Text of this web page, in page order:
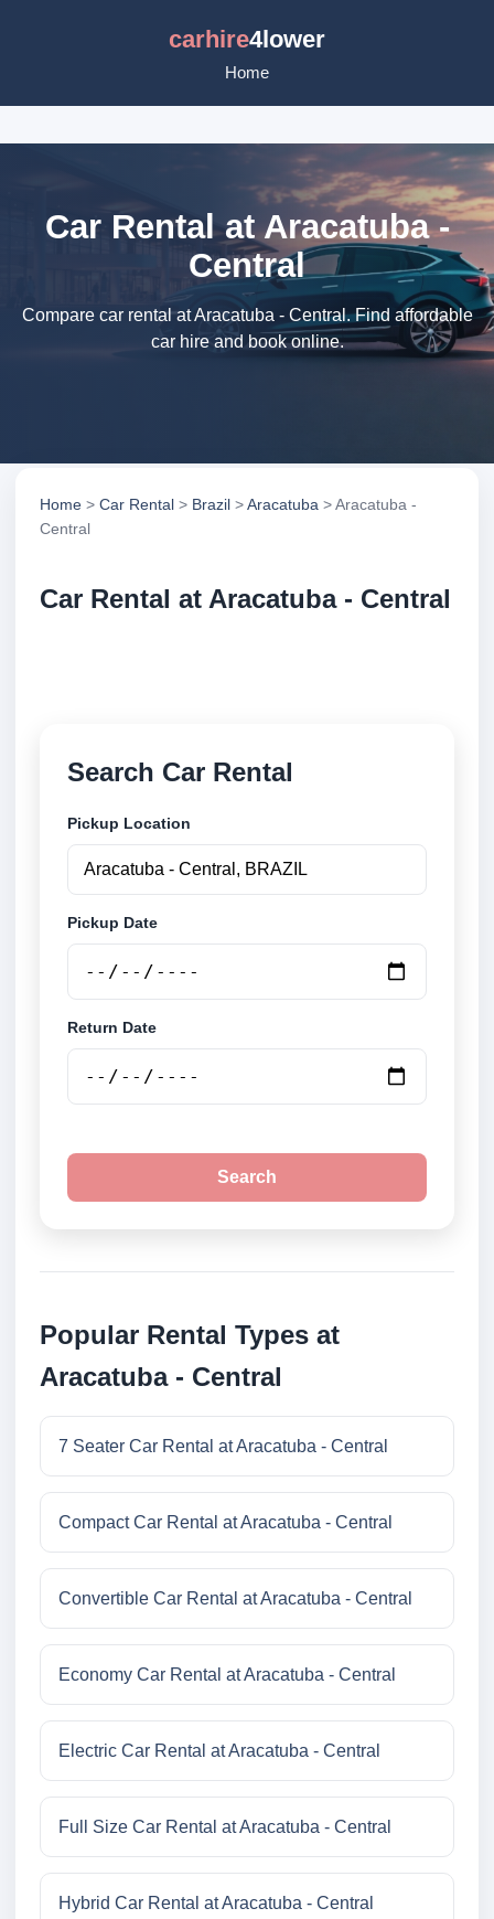
carhire4lower
Home
Car Rental at Aracatuba -
Central
Compare car rental at Aracatuba - Central. Find affordable
car hire and book online.
Home > Car Rental > Brazil >Aracatuba > Aracatuba -
Central
Car Rental at Aracatuba - Central
Search Car Rental
Pickup Location
Pickup Date
Return Date
Search
Popular Rental Types at
Aracatuba - Central
7 Seater Car Rental at Aracatuba - Central
Compact Car Rental at Aracatuba - Central
Convertible Car Rental at Aracatuba - Central
Economy Car Rental at Aracatuba - Central
Electric Car Rental at Aracatuba - Central
Full Size Car Rental at Aracatuba - Central
Hybrid Car Rental at Aracatuba - Central